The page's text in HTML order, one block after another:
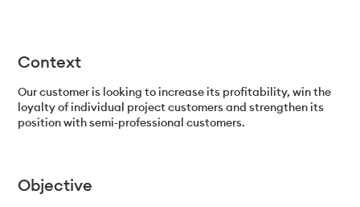
Context
Our customer is looking to increase its profitability, win the
loyalty of individual project customers and strengthen its
position with semi-professional customers.
Objective